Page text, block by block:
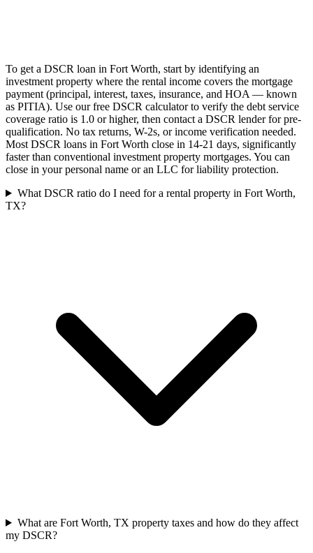
To get a DSCR loan in Fort Worth, start by identifying an
investment property where the rental income covers the mortgage
payment (principal, interest, taxes, insurance, and HOA — known
as PITIA). Use our free DSCR calculator to verify the debt service
coverage ratio is 1.0 or higher, then contact a DSCR lender for pre-
qualification. No tax returns, W-2s, or income verification needed.
Most DSCR loans in Fort Worth close in 14-21 days, significantly
faster than conventional investment property mortgages. You can
close in your personal name or an LLC for liability protection.
What DSCR ratio do I need for a rental property in Fort Worth,
TX?
What are Fort Worth, TX property taxes and how do they affect
my DSCR?